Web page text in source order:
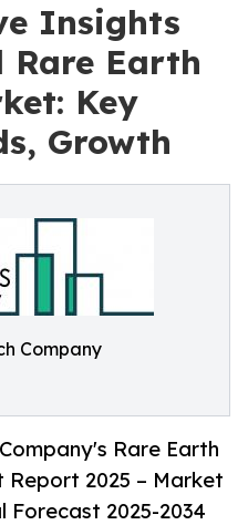
Insights
Rare Earth
Key
Growth
Company
Rare Earth
Report 2025 – Market
Forecast 2025-2034